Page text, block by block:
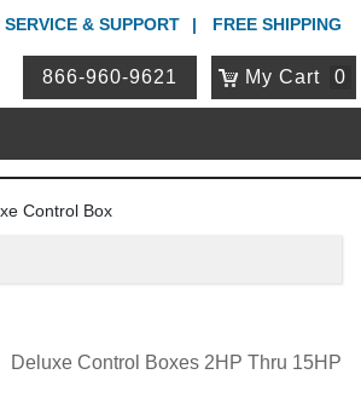
SERVICE & SUPPORT FREE SHIPPING
866-960-9621 My Cart 0
Control Box
Deluxe Control Boxes 2HP Thru 15HP